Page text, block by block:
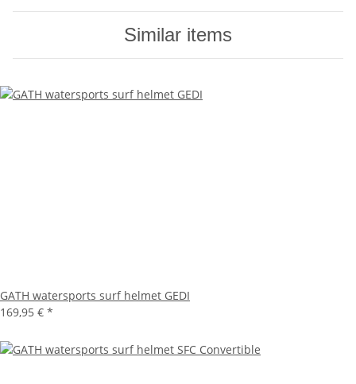
Similar items
GATH watersports surf helmet GEDI
169,95 € *